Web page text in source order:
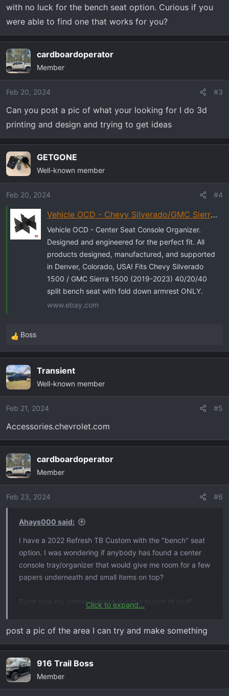
with no luck for the bench seat option. Curious if you
were able to find one that works for you?
cardboardoperator
Member
Feb 20, 2024 #3
Can you post a pic of what your looking for I do 3d
printing and design and trying to get ideas
GETGONE
Well-known member
Feb 20, 2024 #4
Vehicle OCD - Chevy Silverado/GMC Sierra (2019+) center seat console organizer | eBay
Vehicle OCD - Center Seat Console Organizer.
Designed and engineered for the perfect fit. All
products designed, manufactured, and supported
in Denver, Colorado, USA! Fits Chevy Silverado
1500 / GMC Sierra 1500 (2019-2023) 40/20/40
split bench seat with fold down armrest ONLY.
www.ebay.com
R
e
c
t
i
o
s
:
Boss
Transient
Well-known member
Feb 21, 2024 #5
Accessories.chevrolet.com
cardboardoperator
Member
Feb 23, 2024 #6
Ahays000 said:
I have a 2022 Refresh TB Custom with the "bench" seat
option. I was wondering if anybody has found a center
console tray/organizer that would give me room for a few
papers underneath and small items on top?
Right now my center console is just a bunch of stuff
Thanks in advance.
Click to expand...
post a pic of the area I can try and make something
916 Trail Boss
Member